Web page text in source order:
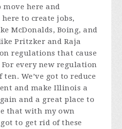
move here and
to create jobs,
McDonalds, Boing, and
Pritzker and Raja
regulations that cause
For every new regulation
We’ve got to reduce
and make Illinois a
and a great place to
that with my own
to get rid of these